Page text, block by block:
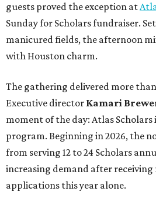
guests proved the exception at
Sunday for Scholars fundraiser.
manicured fields, the afternoon
with Houston charm.
The gathering delivered more
Executive director Kamari
moment of the day: Atlas
program. Beginning in 2026, the
from serving 12 to 24 Scholars
increasing demand after
applications this year alone.